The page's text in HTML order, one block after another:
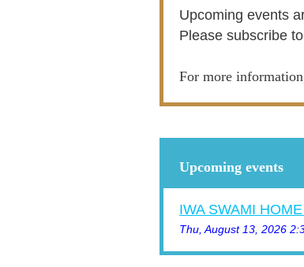
Upcoming events
Please subscribe
For more
Upcoming events
IWA SWAMI
Thu, August 13, 2026